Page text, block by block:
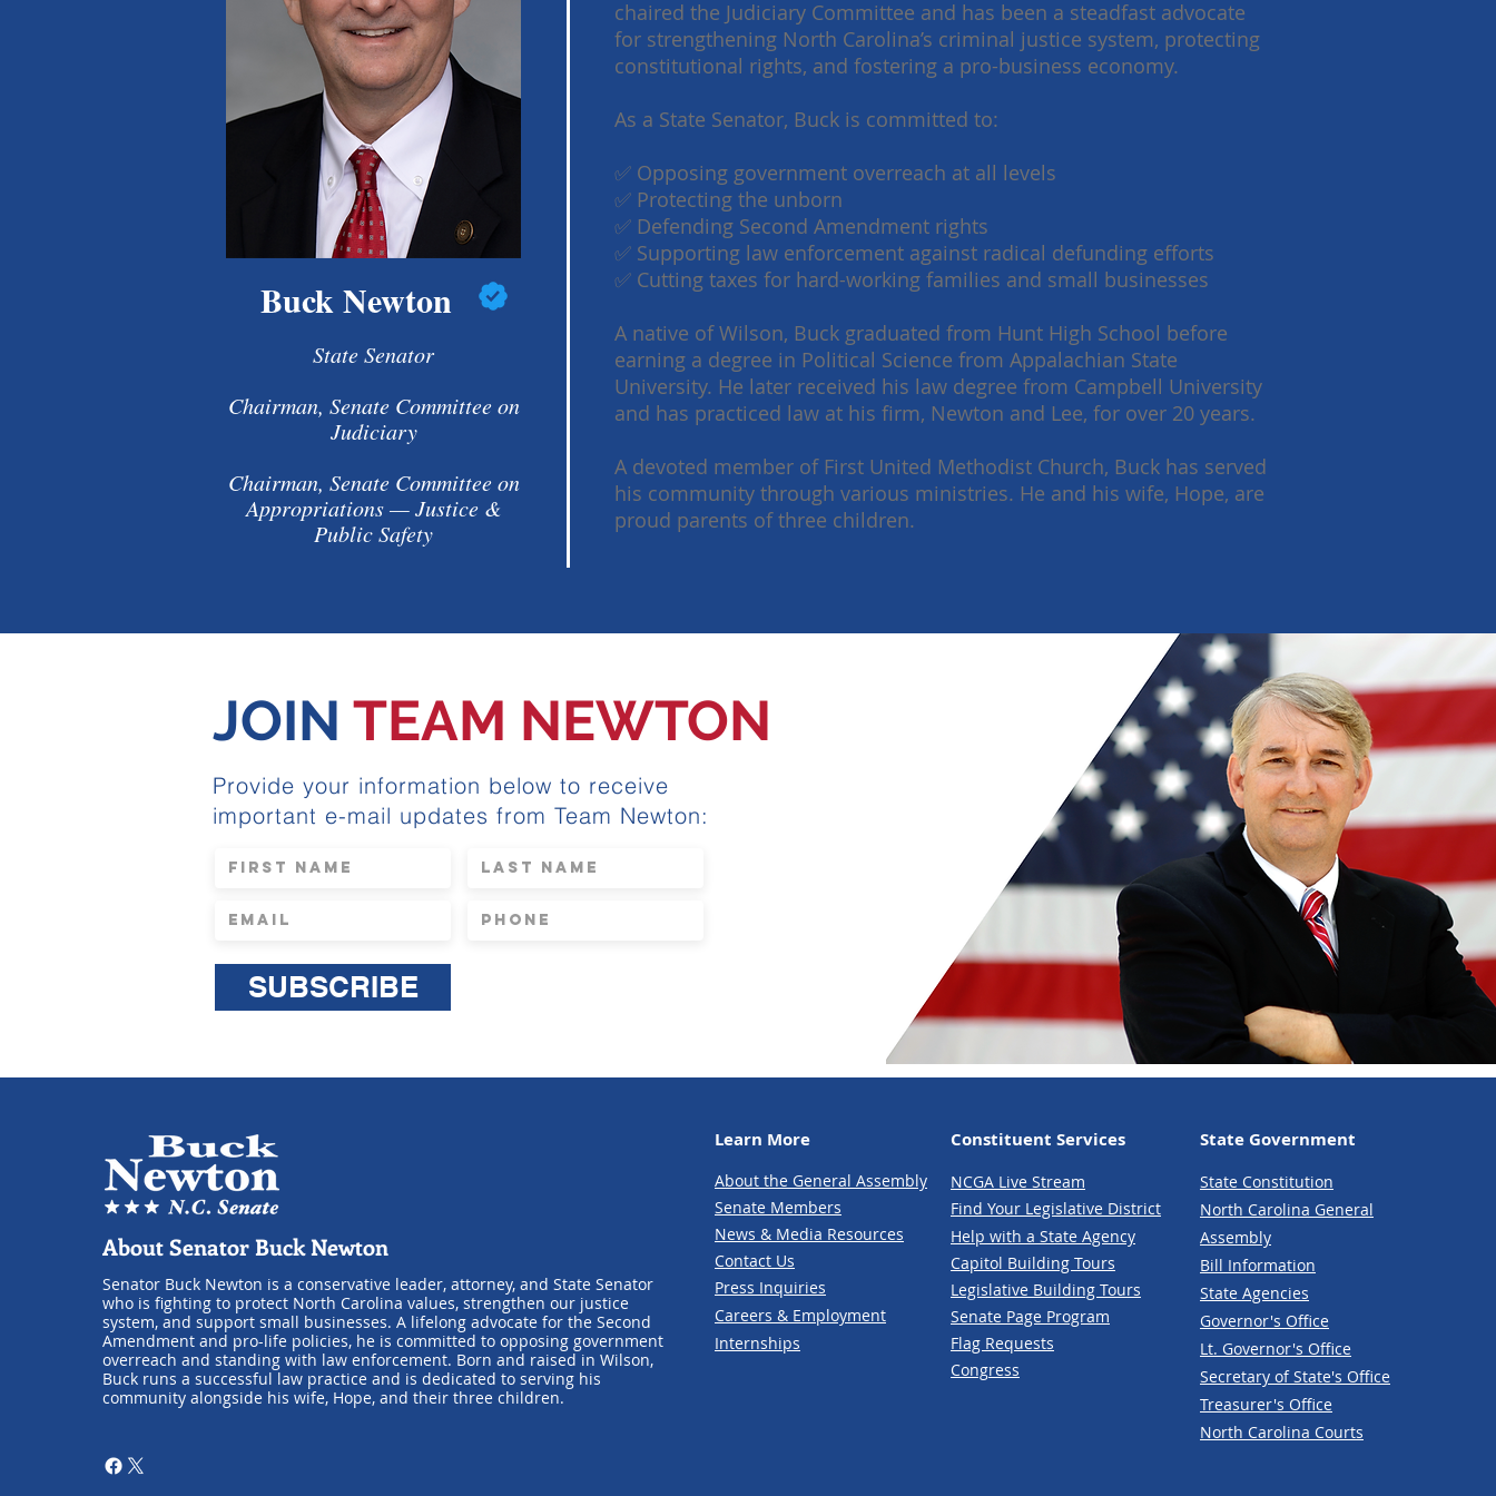
Buck Newton
State Senator
Chairman, Senate Committee on
Judiciary
Chairman, Senate Committee on
Appropriations — Justice &
Public Safety
chaired the Judiciary Committee and has been a steadfast advocate
for strengthening North Carolina’s criminal justice system, protecting
constitutional rights, and fostering a pro-business economy.
As a State Senator, Buck is committed to:
✅ Opposing government overreach at all levels
✅ Protecting the unborn
✅ Defending Second Amendment rights
✅ Supporting law enforcement against radical defunding efforts
✅ Cutting taxes for hard-working families and small businesses
A native of Wilson, Buck graduated from Hunt High School before
earning a degree in Political Science from Appalachian State
University. He later received his law degree from Campbell University
and has practiced law at his firm, Newton and Lee, for over 20 years.
A devoted member of First United Methodist Church, Buck has served
his community through various ministries. He and his wife, Hope, are
proud parents of three children.
JOIN TEAM NEWTON
Provide your information below to receive
important e-mail updates from Team Newton:
SUBSCRIBE
About Senator Buck Newton
Senator Buck Newton is a conservative leader, attorney, and State Senator
who is fighting to protect North Carolina values, strengthen our justice
system, and support small businesses. A lifelong advocate for the Second
Amendment and pro-life policies, he is committed to opposing government
overreach and standing with law enforcement. Born and raised in Wilson,
Buck runs a successful law practice and is dedicated to serving his
community alongside his wife, Hope, and their three children.
Learn More
About the General Assembly
Senate Members
News & Media Resources
Contact Us
Press Inquiries
Careers & Employment
Internships
Constituent Services
NCGA Live Stream
Find Your Legislative District
Help with a State Agency
Capitol Building Tours
Legislative Building Tours
Senate Page Program
Flag Requests
Congress
State Government
State Constitution
North Carolina General
Assembly
Bill Information
State Agencies
Governor's Office
Lt. Governor's Office
Secretary of State's Office
Treasurer's Office
North Carolina Courts